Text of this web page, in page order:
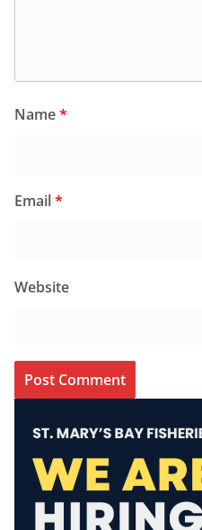
Name*
Email*
Website